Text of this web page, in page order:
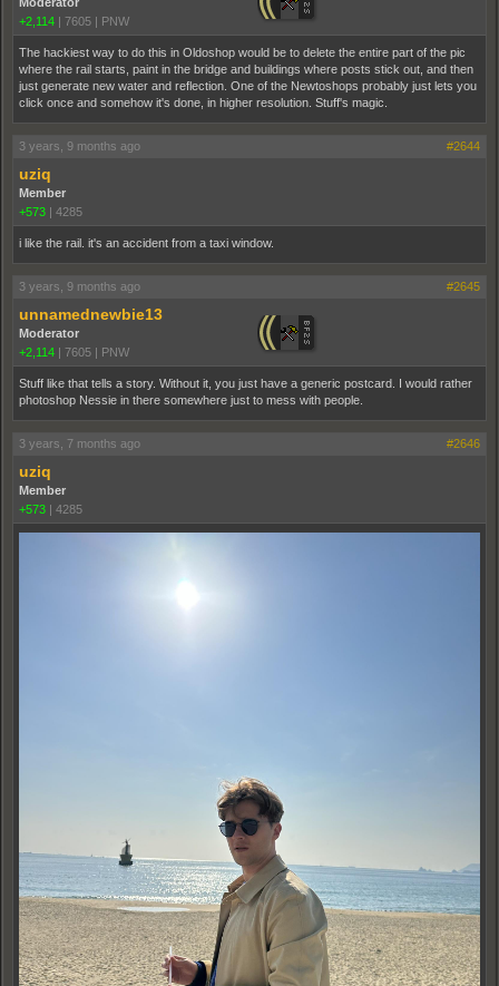
+2,114 | 7605 | PNW
The hackiest way to do this in Oldoshop would be to delete the entire part of the pic
where the rail starts, paint in the bridge and buildings where posts stick out, and then
just generate new water and reflection. One of the Newtoshops probably just lets you
click once and somehow it's done, in higher resolution. Stuff's magic.
3 years, 9 months ago #2644
uziq
Member
+573 | 4285
i like the rail. it's an accident from a taxi window.
3 years, 9 months ago #2645
unnamednewbie13
Moderator
+2,114 | 7605 | PNW
Stuff like that tells a story. Without it, you just have a generic postcard. I would rather
photoshop Nessie in there somewhere just to mess with people.
3 years, 7 months ago #2646
uziq
Member
+573 | 4285